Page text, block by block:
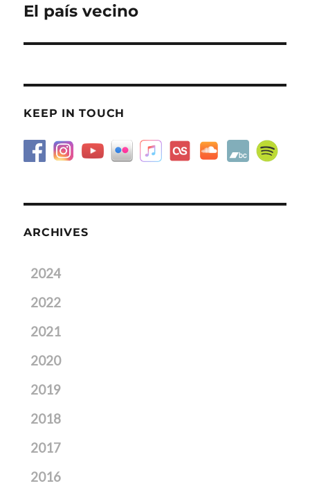
Next
El país vecino
KEEP IN TOUCH
ARCHIVES
2024
2022
2021
2020
2019
2018
2017
2016